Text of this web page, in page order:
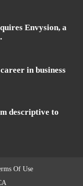
Envysion, a
in business
descriptive to
Of Use